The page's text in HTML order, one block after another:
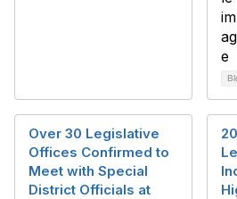
Over 30 Legislative
Offices Confirmed to
Meet with Special
District Officials at